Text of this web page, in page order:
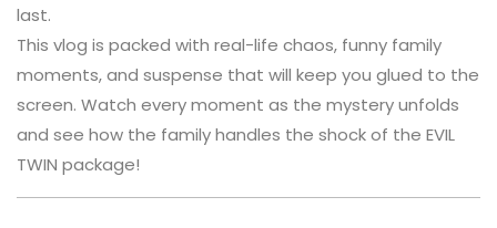
last.
This vlog is packed with real-life chaos, funny family
moments, and suspense that will keep you glued to the
screen. Watch every moment as the mystery unfolds
and see how the family handles the shock of the EVIL
TWIN package!